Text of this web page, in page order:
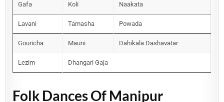
Gafa Koli Naakata
Lavani Tamasha Powada
Gouricha Mauni Dahikala Dashavatar
Lezim Dhangari Gaja
Folk Dances Of Manipur